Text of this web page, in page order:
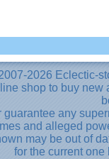
2026 Eclectic-
shop to buy
any
and alleged
may be out of
for the current one